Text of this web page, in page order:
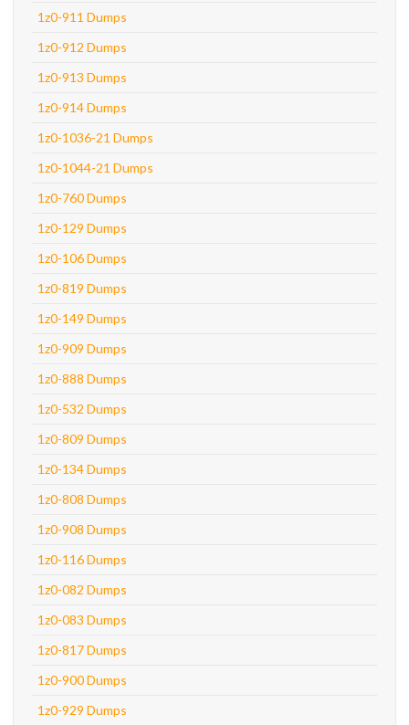
1z0-911 Dumps
1z0-912 Dumps
1z0-913 Dumps
1z0-914 Dumps
1z0-1036-21 Dumps
1z0-1044-21 Dumps
1z0-760 Dumps
1z0-129 Dumps
1z0-106 Dumps
1z0-819 Dumps
1z0-149 Dumps
1z0-909 Dumps
1z0-888 Dumps
1z0-532 Dumps
1z0-809 Dumps
1z0-134 Dumps
1z0-808 Dumps
1z0-908 Dumps
1z0-116 Dumps
1z0-082 Dumps
1z0-083 Dumps
1z0-817 Dumps
1z0-900 Dumps
1z0-929 Dumps